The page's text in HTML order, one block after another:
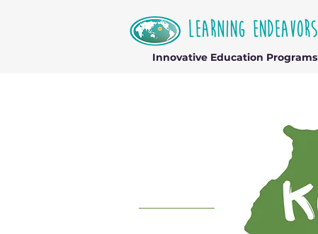
Innovative Education Programs